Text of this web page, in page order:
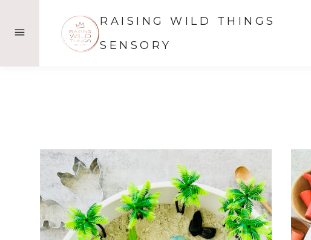
RAISING WILD THINGS
SENSORY